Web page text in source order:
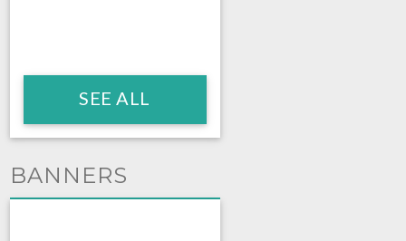
SEE ALL
BANNERS